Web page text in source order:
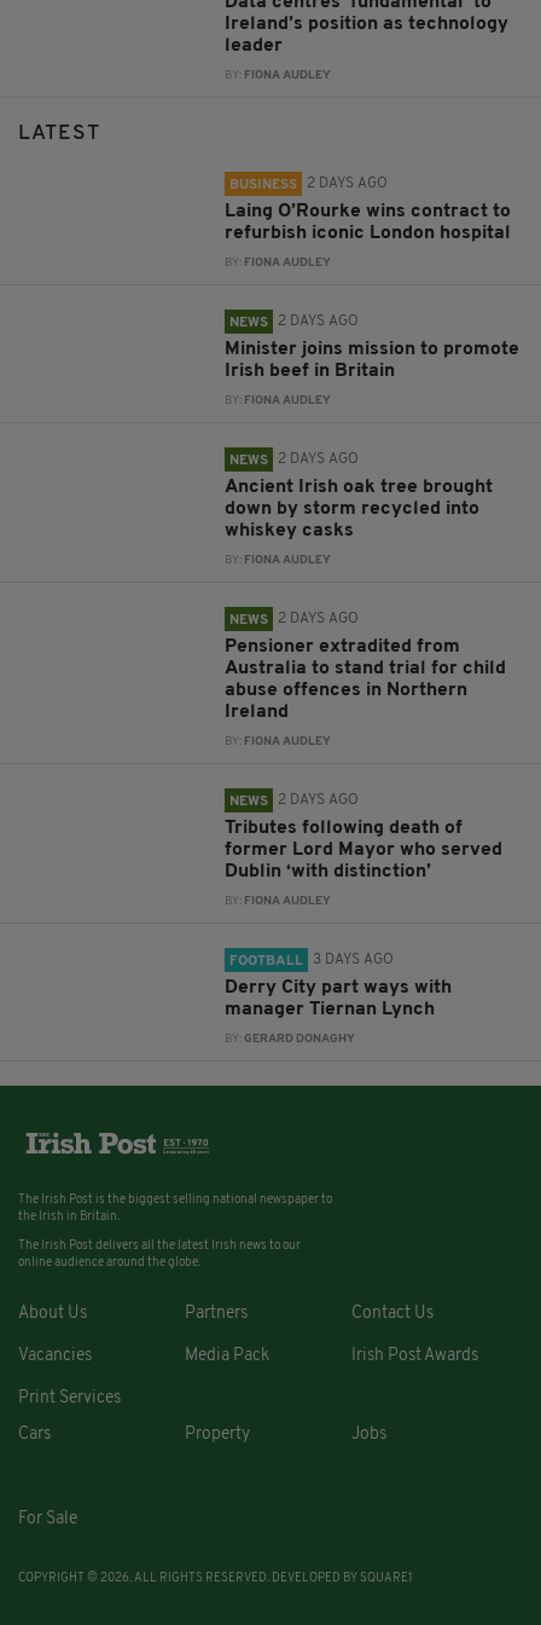
Ireland’s position as technology
leader
BY: FIONA AUDLEY
LATEST
BUSINESS 2 DAYS AGO
Laing O’Rourke wins contract to
refurbish iconic London hospital
BY: FIONA AUDLEY
NEWS 2 DAYS AGO
Minister joins mission to promote
Irish beef in Britain
BY: FIONA AUDLEY
NEWS 2 DAYS AGO
Ancient Irish oak tree brought
down by storm recycled into
whiskey casks
BY: FIONA AUDLEY
NEWS 2 DAYS AGO
Pensioner extradited from
Australia to stand trial for child
abuse offences in Northern
Ireland
BY: FIONA AUDLEY
NEWS 2 DAYS AGO
Tributes following death of
former Lord Mayor who served
Dublin ‘with distinction’
BY: FIONA AUDLEY
FOOTBALL 3 DAYS AGO
Derry City part ways with
manager Tiernan Lynch
BY:GERARD DONAGHY
The Irish Post is the biggest selling national newspaper to
the Irish in Britain.
The Irish Post delivers all the latest Irish news to our
online audience around the globe.
About Us Partners Contact Us
Vacancies Media Pack Irish Post Awards
Print Services
Cars
Property Jobs
For Sale
COPYRIGHT © 2026. ALL RIGHTS RESERVED. DEVELOPED BY SQUARE1